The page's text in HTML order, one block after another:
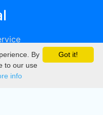
Got it!
By
to our use
info